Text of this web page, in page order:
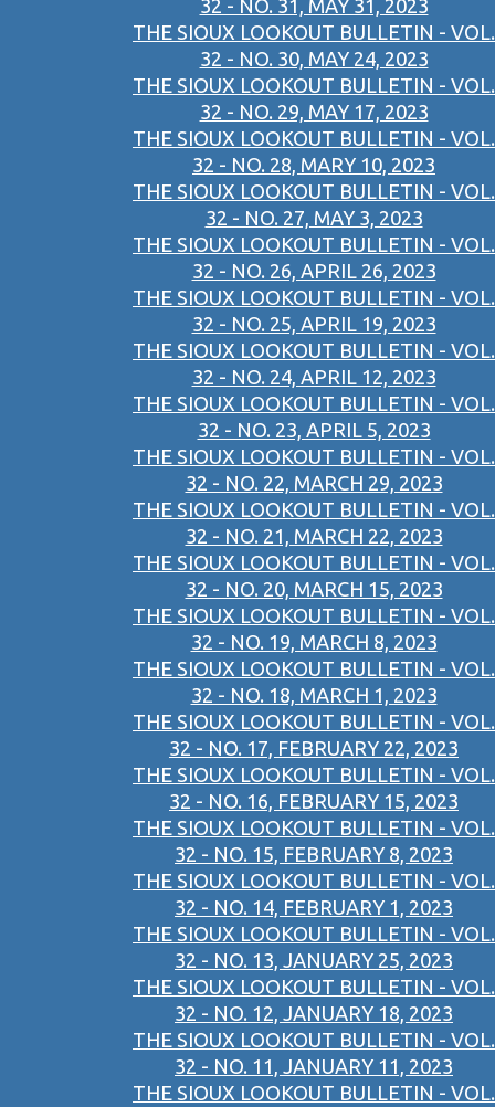
32 - NO. 31, MAY 31, 2023
THE SIOUX LOOKOUT BULLETIN - VOL.
32 - NO. 30, MAY 24, 2023
THE SIOUX LOOKOUT BULLETIN - VOL.
32 - NO. 29, MAY 17, 2023
THE SIOUX LOOKOUT BULLETIN - VOL.
32 - NO. 28, MARY 10, 2023
THE SIOUX LOOKOUT BULLETIN - VOL.
32 - NO. 27, MAY 3, 2023
THE SIOUX LOOKOUT BULLETIN - VOL.
32 - NO. 26, APRIL 26, 2023
THE SIOUX LOOKOUT BULLETIN - VOL.
32 - NO. 25, APRIL 19, 2023
THE SIOUX LOOKOUT BULLETIN - VOL.
32 - NO. 24, APRIL 12, 2023
THE SIOUX LOOKOUT BULLETIN - VOL.
32 - NO. 23, APRIL 5, 2023
THE SIOUX LOOKOUT BULLETIN - VOL.
32 - NO. 22, MARCH 29, 2023
THE SIOUX LOOKOUT BULLETIN - VOL.
32 - NO. 21, MARCH 22, 2023
THE SIOUX LOOKOUT BULLETIN - VOL.
32 - NO. 20, MARCH 15, 2023
THE SIOUX LOOKOUT BULLETIN - VOL.
32 - NO. 19, MARCH 8, 2023
THE SIOUX LOOKOUT BULLETIN - VOL.
32 - NO. 18, MARCH 1, 2023
THE SIOUX LOOKOUT BULLETIN - VOL.
32 - NO. 17, FEBRUARY 22, 2023
THE SIOUX LOOKOUT BULLETIN - VOL.
32 - NO. 16, FEBRUARY 15, 2023
THE SIOUX LOOKOUT BULLETIN - VOL.
32 - NO. 15, FEBRUARY 8, 2023
THE SIOUX LOOKOUT BULLETIN - VOL.
32 - NO. 14, FEBRUARY 1, 2023
THE SIOUX LOOKOUT BULLETIN - VOL.
32 - NO. 13, JANUARY 25, 2023
THE SIOUX LOOKOUT BULLETIN - VOL.
32 - NO. 12, JANUARY 18, 2023
THE SIOUX LOOKOUT BULLETIN - VOL.
32 - NO. 11, JANUARY 11, 2023
THE SIOUX LOOKOUT BULLETIN - VOL.